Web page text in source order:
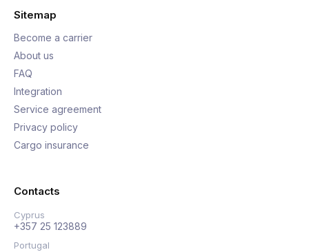
Sitemap
Become a carrier
About us
FAQ
Integration
Service agreement
Privacy policy
Cargo insurance
Contacts
Cyprus
+357 25 123889
Portugal